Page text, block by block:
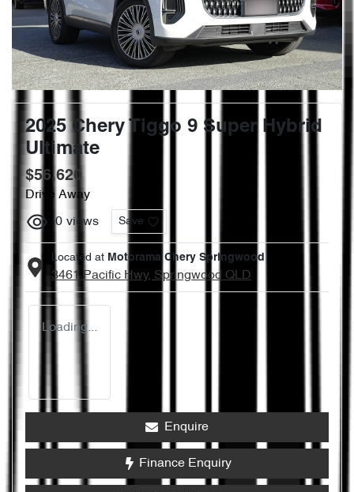
2025 Chery Tiggo 9 Super Hybrid
Ultimate
$56,620
Drive Away
0 views Save
Located at Motorama Chery Springwood
3461 Pacific Hwy, Springwood QLD
Loading...
Enquire
Finance Enquiry